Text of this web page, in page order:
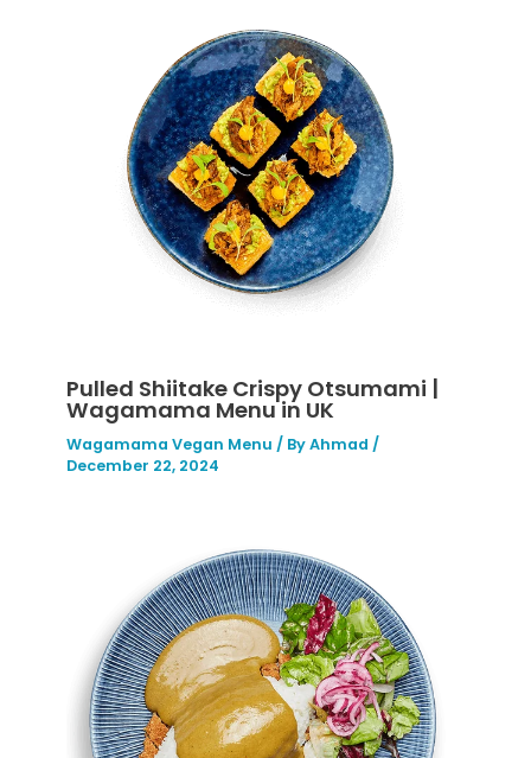
Pulled Shiitake Crispy Otsumami |
Wagamama Menu in UK
Wagamama Vegan Menu / ByAhmad /
December 22, 2024